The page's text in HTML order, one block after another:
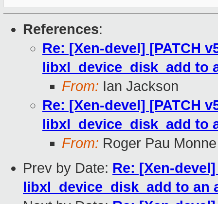
References:
Re: [Xen-devel] [PATCH
libxl_device_disk_add to
From: Ian Jackson
Re: [Xen-devel] [PATCH
libxl_device_disk_add to
From: Roger Pau Monne
Prev by Date: Re: [Xen-
libxl_device_disk_add to an